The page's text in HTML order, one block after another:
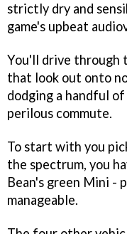
strictly dry and
game's upbeat
You'll drive through
that look out onto
dodging a handful
perilous commute.
To start with you
the spectrum, you
Bean's green Mini -
manageable.